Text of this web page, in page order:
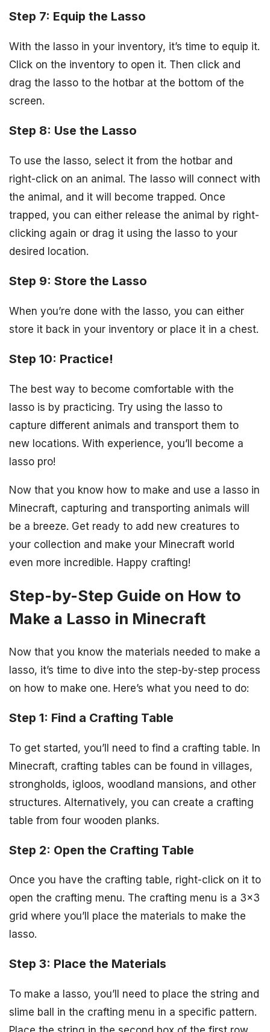
Step 7: Equip the Lasso
With the lasso in your inventory, it’s time to equip it.
Click on the inventory to open it. Then click and
drag the lasso to the hotbar at the bottom of the
screen.
Step 8: Use the Lasso
To use the lasso, select it from the hotbar and
right-click on an animal. The lasso will connect with
the animal, and it will become trapped. Once
trapped, you can either release the animal by right-
clicking again or drag it using the lasso to your
desired location.
Step 9: Store the Lasso
When you’re done with the lasso, you can either
store it back in your inventory or place it in a chest.
Step 10: Practice!
The best way to become comfortable with the
lasso is by practicing. Try using the lasso to
capture different animals and transport them to
new locations. With experience, you’ll become a
lasso pro!
Now that you know how to make and use a lasso in
Minecraft, capturing and transporting animals will
be a breeze. Get ready to add new creatures to
your collection and make your Minecraft world
even more incredible. Happy crafting!
Step-by-Step Guide on How to
Make a Lasso in Minecraft
Now that you know the materials needed to make a
lasso, it’s time to dive into the step-by-step process
on how to make one. Here’s what you need to do:
Step 1: Find a Crafting Table
To get started, you’ll need to find a crafting table. In
Minecraft, crafting tables can be found in villages,
strongholds, igloos, woodland mansions, and other
structures. Alternatively, you can create a crafting
table from four wooden planks.
Step 2: Open the Crafting Table
Once you have the crafting table, right-click on it to
open the crafting menu. The crafting menu is a 3×3
grid where you’ll place the materials to make the
lasso.
Step 3: Place the Materials
To make a lasso, you’ll need to place the string and
slime ball in the crafting menu in a specific pattern.